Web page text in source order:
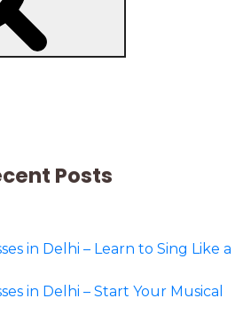
Posts
in Delhi – Learn to Sing Like a
in Delhi – Start Your Musical